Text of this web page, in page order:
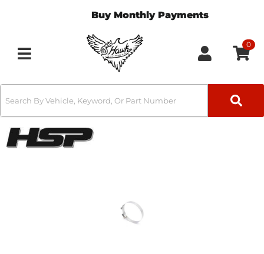
Buy Monthly Payments
Toggle navigation
0